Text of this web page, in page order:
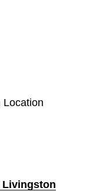
Location
Livingston